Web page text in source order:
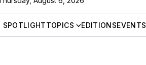
SPOTLIGHTTOPICS EDITIONSEVENTS